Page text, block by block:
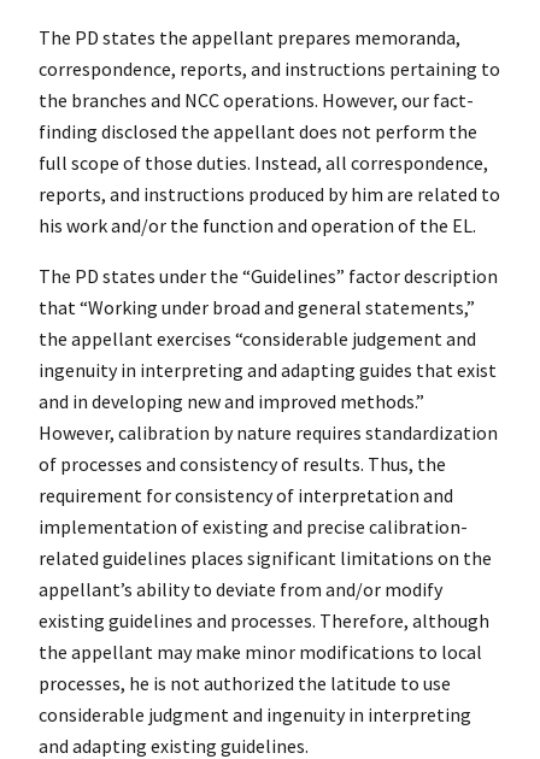
The PD states the appellant prepares memoranda,
correspondence, reports, and instructions pertaining to
the branches and NCC operations. However, our fact-
finding disclosed the appellant does not perform the
full scope of those duties. Instead, all correspondence,
reports, and instructions produced by him are related to
his work and/or the function and operation of the EL.
The PD states under the “Guidelines” factor description
that “Working under broad and general statements,”
the appellant exercises “considerable judgement and
ingenuity in interpreting and adapting guides that exist
and in developing new and improved methods.”
However, calibration by nature requires standardization
of processes and consistency of results. Thus, the
requirement for consistency of interpretation and
implementation of existing and precise calibration-
related guidelines places significant limitations on the
appellant’s ability to deviate from and/or modify
existing guidelines and processes. Therefore, although
the appellant may make minor modifications to local
processes, he is not authorized the latitude to use
considerable judgment and ingenuity in interpreting
and adapting existing guidelines.